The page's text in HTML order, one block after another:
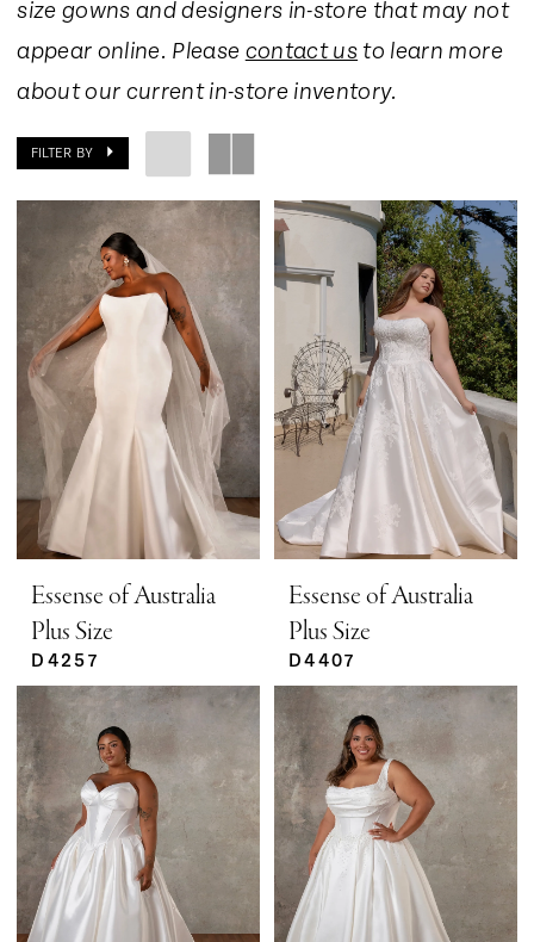
size gowns and designers in-store that may not
appear online. Please contact us to learn more
about our current in-store inventory.
FILTER BY
Essense of Australia
Plus Size
D4257
Essense of Australia
Plus Size
D4407